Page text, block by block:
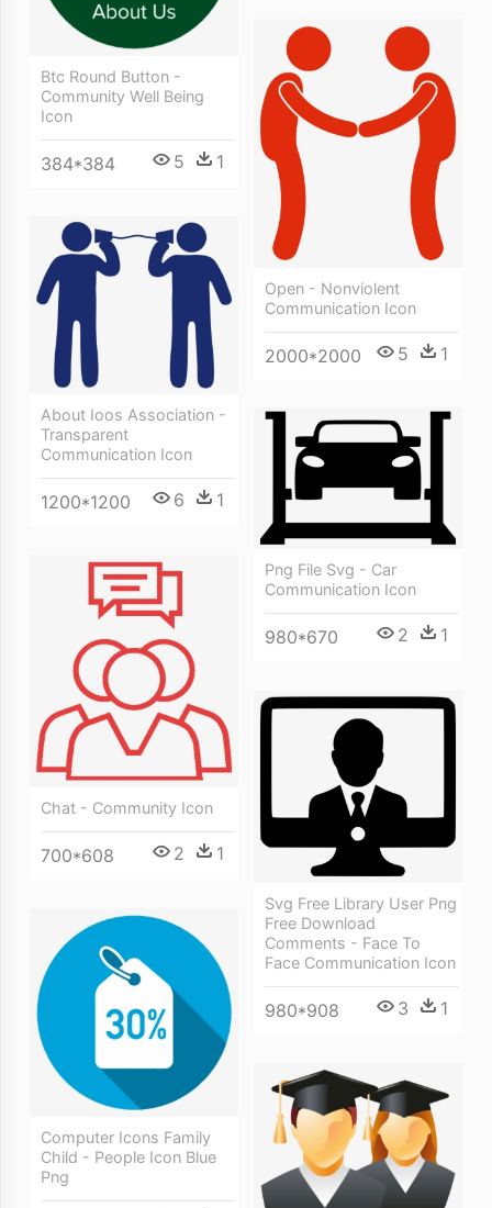
Btc Round Button -
Community Well Being
Icon
384*384 5 1
Open - Nonviolent
Communication Icon
2000*2000 5 1
About Ioos Association -
Transparent
Communication Icon
1200*1200 6 1
Png File Svg - Car
Communication Icon
980*670 2 1
Chat - Community Icon
700*608 2 1
Svg Free Library User Png
Free Download
Comments - Face To
Face Communication Icon
980*908 3 1
Computer Icons Family
Child - People Icon Blue
Png